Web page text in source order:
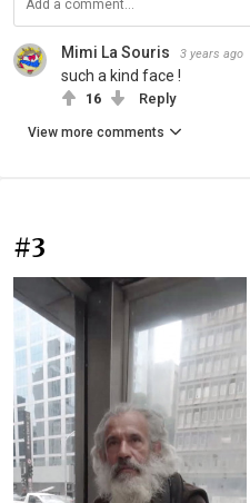
Mimi La Souris 3 years ago
such a kind face !
16 Reply
View more comments
#3